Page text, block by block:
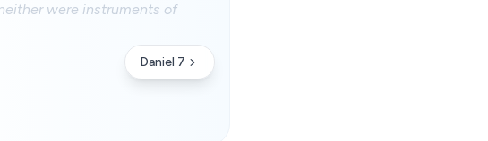
were instruments of
Daniel 7